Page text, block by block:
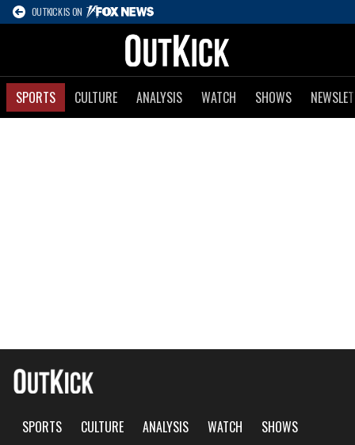
OUTKICK IS ON
SPORTS CULTURE ANALYSIS WATCH SHOWS
SPORTS CULTURE ANALYSIS WATCH
SHOWS